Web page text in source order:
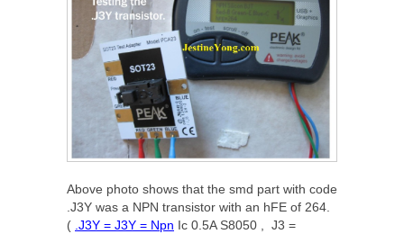
Above photo shows that the smd part with code
.J3Y was a NPN transistor with an hFE of 264.
( .J3Y = J3Y = Npn Ic 0.5A S8050 , J3 =